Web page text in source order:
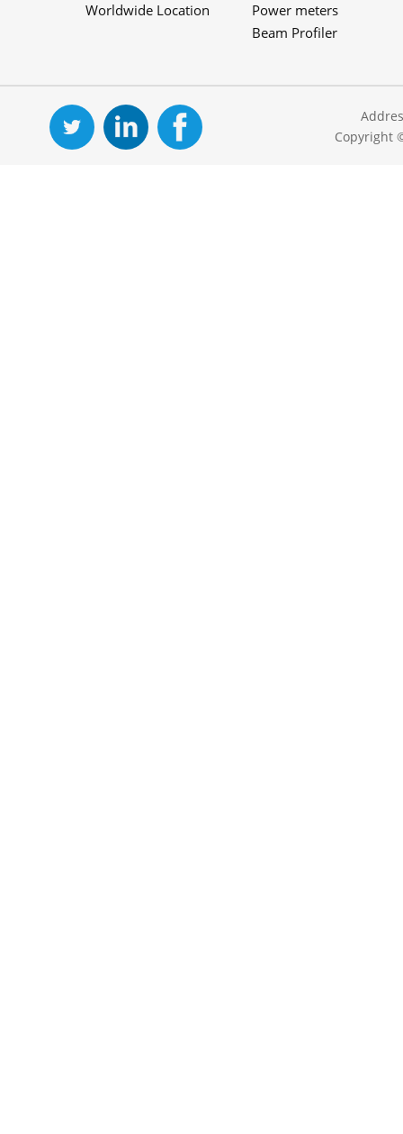
Worldwide Location
Power meters
Beam Profiler
Copyright